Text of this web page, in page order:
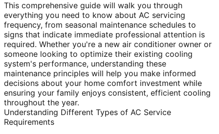
This comprehensive guide will walk you through
everything you need to know about AC servicing
frequency, from seasonal maintenance schedules to
signs that indicate immediate professional attention is
required. Whether you're a new air conditioner owner or
someone looking to optimize their existing cooling
system's performance, understanding these
maintenance principles will help you make informed
decisions about your home comfort investment while
ensuring your family enjoys consistent, efficient cooling
throughout the year.
Understanding Different Types of AC Service
Requirements